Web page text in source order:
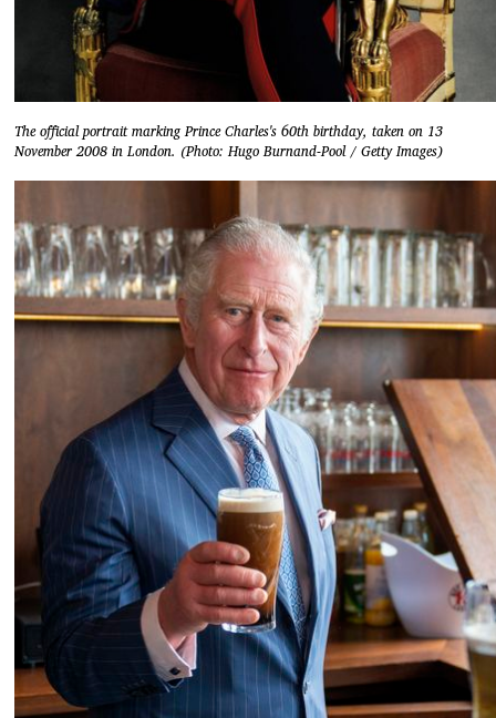
The official portrait marking Prince Charles's 60th birthday, taken on 13
November 2008 in London. (Photo: Hugo Burnand-Pool / Getty Images)